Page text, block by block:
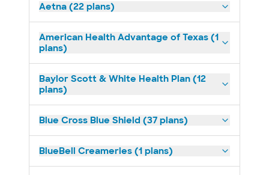
Aetna (22 plans)
American Health Advantage of Texas (1
plans)
Baylor Scott & White Health Plan (12
plans)
Blue Cross Blue Shield (37 plans)
BlueBell Creameries (1 plans)